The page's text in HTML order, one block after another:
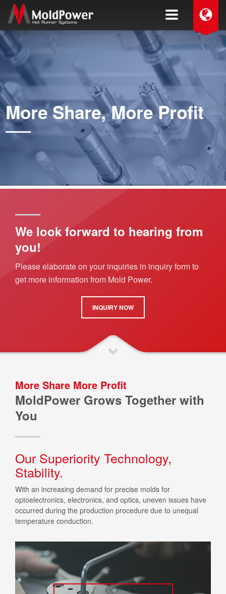
More Share, More Profit
We look forward to hearing from
you!
Please elaborate on your inquiries in inquiry form to
get more information from Mold Power.
INQUIRY NOW
More Share More Profit
MoldPower Grows Together with
You
Our Superiority Technology,
Stability.
With an increasing demand for precise molds for
optoelectronics, electronics, and optics, uneven issues have
occurred during the production procedure due to unequal
temperature conduction.